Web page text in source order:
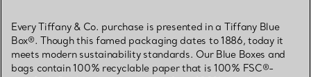
Every Tiffany & Co. purchase is presented in a Tiffany Blue
Box®. Though this famed packaging dates to 1886, today it
meets modern sustainability standards. Our Blue Boxes and
bags contain 100% recyclable paper that is 100% FSC®-